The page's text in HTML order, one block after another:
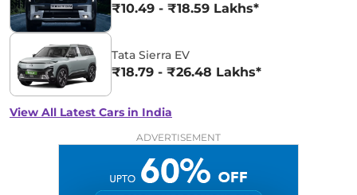
₹10.49 - ₹18.59 Lakhs*
Tata Sierra EV
₹18.79 - ₹26.48 Lakhs*
View All Latest Cars in India
ADVERTISEMENT